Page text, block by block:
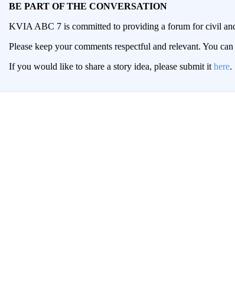
BE PART OF THE CONVERSATION
KVIA ABC 7 is committed to providing a forum for civil
Please keep your comments respectful and relevant. You
If you would like to share a story idea, please submit it here.